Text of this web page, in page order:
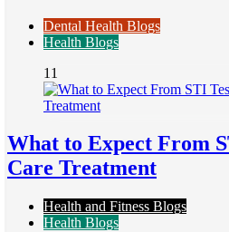
Dental Health Blogs
Health Blogs
11
What to Expect From
Care Treatment
Health and Fitness Blogs
Health Blogs